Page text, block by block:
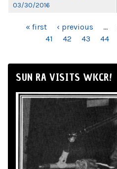
03/30/2016
PAGES« first ‹ previous …
41
42 43 44
SUN RA VISITS WKCR!